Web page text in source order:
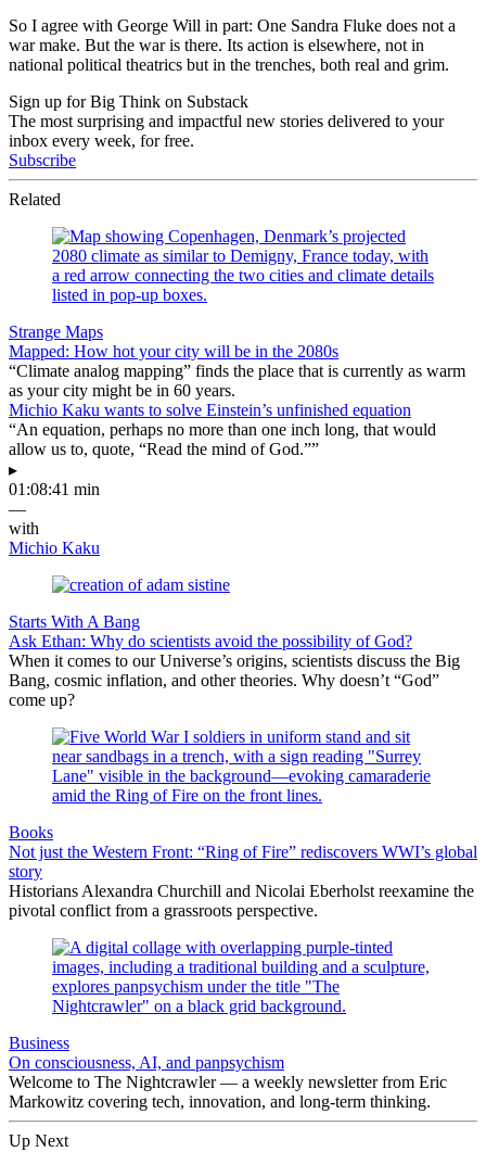
So I agree with George Will in part: One Sandra Fluke does not a
war make. But the war is there. Its action is elsewhere, not in
national political theatrics but in the trenches, both real and grim.
Sign up for Big Think on Substack
The most surprising and impactful new stories delivered to your
inbox every week, for free.
Subscribe
Related
Strange Maps
Mapped: How hot your city will be in the 2080s
“Climate analog mapping” finds the place that is currently as warm
as your city might be in 60 years.
Michio Kaku wants to solve Einstein’s unfinished equation
“An equation, perhaps no more than one inch long, that would
allow us to, quote, “Read the mind of God.””
▸
01:08:41 min
—
with
Michio Kaku
Starts With A Bang
Ask Ethan: Why do scientists avoid the possibility of God?
When it comes to our Universe’s origins, scientists discuss the Big
Bang, cosmic inflation, and other theories. Why doesn’t “God”
come up?
Books
Not just the Western Front: “Ring of Fire” rediscovers WWI’s global
story
Historians Alexandra Churchill and Nicolai Eberholst reexamine the
pivotal conflict from a grassroots perspective.
Business
On consciousness, AI, and panpsychism
Welcome to The Nightcrawler — a weekly newsletter from Eric
Markowitz covering tech, innovation, and long-term thinking.
Up Next